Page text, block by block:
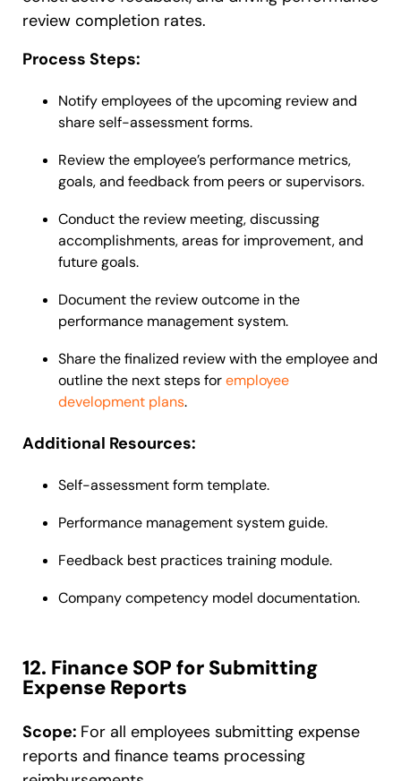
review completion rates.
Process Steps:
Notify employees of the upcoming review and
share self-assessment forms.
Review the employee’s performance metrics,
goals, and feedback from peers or supervisors.
Conduct the review meeting, discussing
accomplishments, areas for improvement, and
future goals.
Document the review outcome in the
performance management system.
Share the finalized review with the employee and
outline the next steps foremployee
development plans.
Additional Resources:
Self-assessment form template.
Performance management system guide.
Feedback best practices training module.
Company competency model documentation.
12. Finance SOP for Submitting
Expense Reports
Scope: For all employees submitting expense
reports and finance teams processing